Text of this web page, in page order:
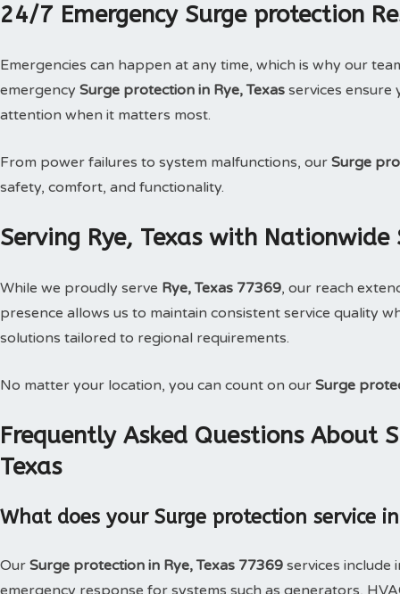
24/7 Emergency Surge protection
Emergencies can happen at any time, which is why our
emergency Surge protection in Rye, Texas services ensure
attention when it matters most.
From power failures to system malfunctions, our Surge
safety, comfort, and functionality.
Serving Rye, Texas with
While we proudly serve Rye, Texas 77369, our reach
presence allows us to maintain consistent service quality
solutions tailored to regional requirements.
No matter your location, you can count on our Surge
Frequently Asked Questions About
Texas
What does your Surge protection service
Our Surge protection in Rye, Texas 77369 services include
emergency response for systems such as generators,